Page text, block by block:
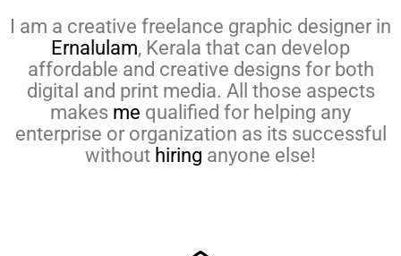
I am a creative freelance graphic designer in
Ernalulam, Kerala that can develop
affordable and creative designs for both
digital and print media. All those aspects
makes me qualified for helping any
enterprise or organization as its successful
without hiring anyone else!